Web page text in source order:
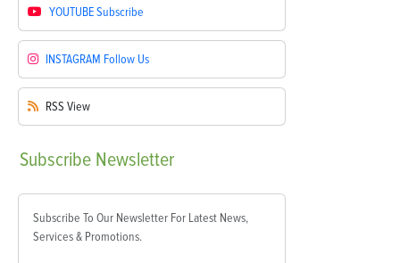
YOUTUBESubscribe
INSTAGRAM Follow Us
RSS View
Subscribe Newsletter
Subscribe To Our Newsletter For Latest News,
Services & Promotions.